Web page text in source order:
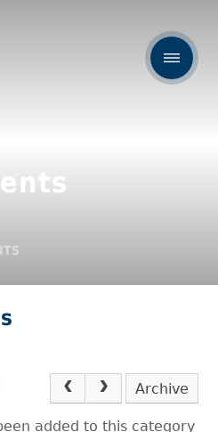
Archive
added to this category